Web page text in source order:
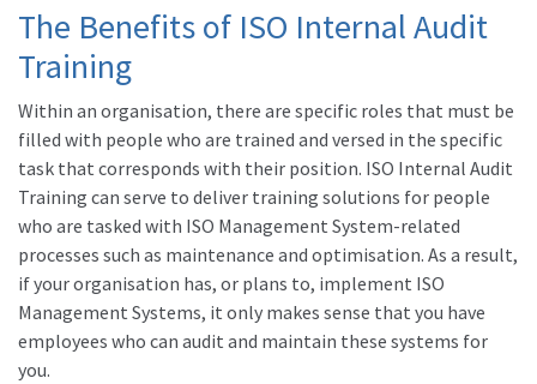
The Benefits of ISO Internal Audit
Training
Within an organisation, there are specific roles that must be
filled with people who are trained and versed in the specific
task that corresponds with their position. ISO Internal Audit
Training can serve to deliver training solutions for people
who are tasked with ISO Management System-related
processes such as maintenance and optimisation. As a result,
if your organisation has, or plans to, implement ISO
Management Systems, it only makes sense that you have
employees who can audit and maintain these systems for
you.